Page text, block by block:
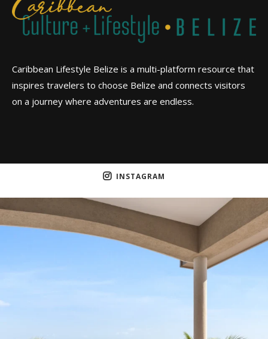
Caribbean Lifestyle Belize is a multi-platform resource that
inspires travelers to choose Belize and connects visitors
on a journey where adventures are endless.
INSTAGRAM